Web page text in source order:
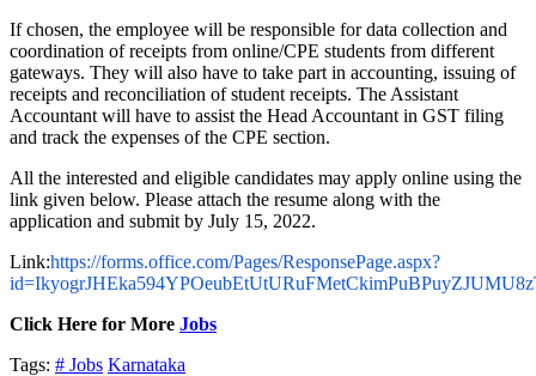
If chosen, the employee will be responsible for data collection and
coordination of receipts from online/CPE students from different
gateways. They will also have to take part in accounting, issuing of
receipts and reconciliation of student receipts. The Assistant
Accountant will have to assist the Head Accountant in GST filing
and track the expenses of the CPE section.
All the interested and eligible candidates may apply online using the
link given below. Please attach the resume along with the
application and submit by July 15, 2022.
Link:https://forms.office.com/Pages/ResponsePage.aspx?
Click Here for More Jobs
Tags: # Jobs Karnataka